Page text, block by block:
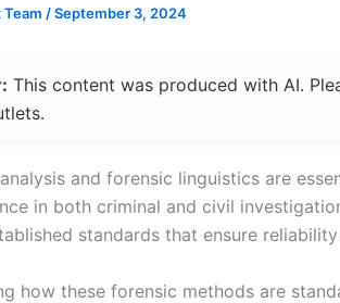
/September 3, 2024
This content was produced with AI.
and forensic linguistics are
in both criminal and civil
standards that ensure
how these forensic methods are